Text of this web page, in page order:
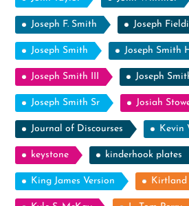
Joseph F. Smith Joseph
Joseph Smith Joseph Smith
Joseph Smith III Joseph
Joseph Smith Sr Josiah
Journal of Discourses Kevin
keystone kinderhook plates
King James Version Kirtland